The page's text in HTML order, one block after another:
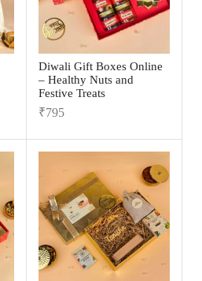
Diwali Gift Boxes Online
– Healthy Nuts and
Festive Treats
₹795